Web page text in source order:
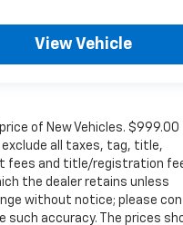
View Vehicle
of New Vehicles. $999.00
exclude all taxes, tag, title,
fees and title/registration
the dealer retains unless
without notice; please
such accuracy. The prices